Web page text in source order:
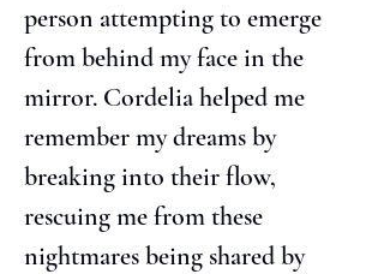
person attempting to emerge
from behind my face in the
mirror. Cordelia helped me
remember my dreams by
breaking into their flow,
rescuing me from these
nightmares being shared by